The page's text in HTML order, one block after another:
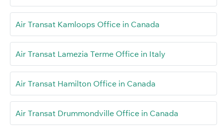
Air Transat Kamloops Office in Canada
Air Transat Lamezia Terme Office in Italy
Air Transat Hamilton Office in Canada
Air Transat Drummondville Office in Canada